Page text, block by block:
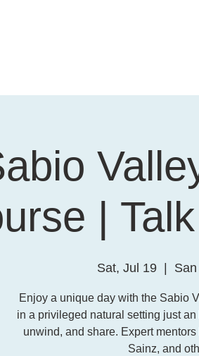
|
Sat, Jul 19
  |
Enjoy a unique day with the Sabio
in a privileged natural setting just
unwind, and share. Expert
Sainz, and